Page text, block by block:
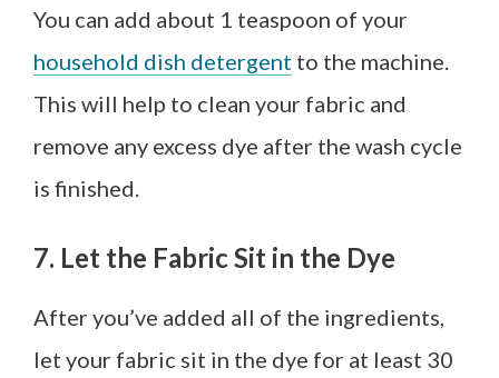
You can add about 1 teaspoon of your
household dish detergent to the machine.
This will help to clean your fabric and
remove any excess dye after the wash cycle
is finished.
7. Let the Fabric Sit in the Dye
After you’ve added all of the ingredients,
let your fabric sit in the dye for at least 30